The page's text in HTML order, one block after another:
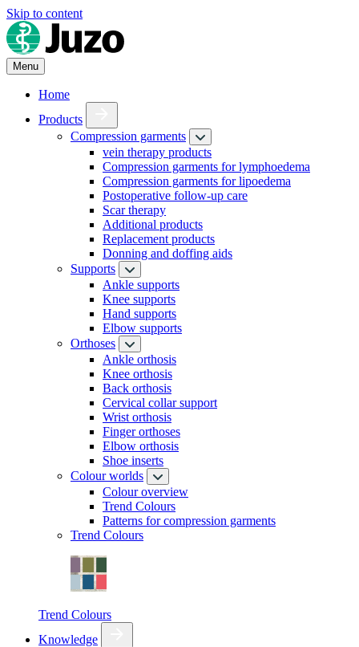
Skip to content
Menu
Home
Products
Compression garments
vein therapy products
Compression garments for lymphoedema
Compression garments for lipoedema
Postoperative follow-up care
Scar therapy
Additional products
Replacement products
Donning and doffing aids
Supports
Ankle supports
Knee supports
Hand supports
Elbow supports
Orthoses
Ankle orthosis
Knee orthosis
Back orthosis
Cervical collar support
Wrist orthosis
Finger orthoses
Elbow orthosis
Shoe inserts
Colour worlds
Colour overview
Trend Colours
Patterns for compression garments
Trend Colours
Trend Colours
Knowledge